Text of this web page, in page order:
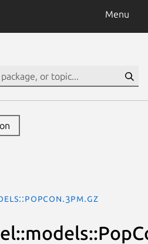
Menu